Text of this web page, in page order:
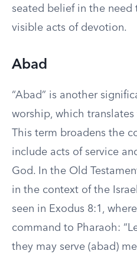
seated belief in the
visible acts of devotion.
Abad
“Abad” is another
worship, which translates
This term broadens the
include acts of service
God. In the Old
in the context of the
seen in Exodus 8:1,
command to Pharaoh:
they may serve (abad)